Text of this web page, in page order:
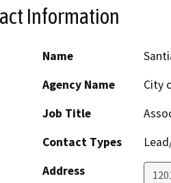
Information
Name
Agency Name
City
Job Title
Contact Types
Address